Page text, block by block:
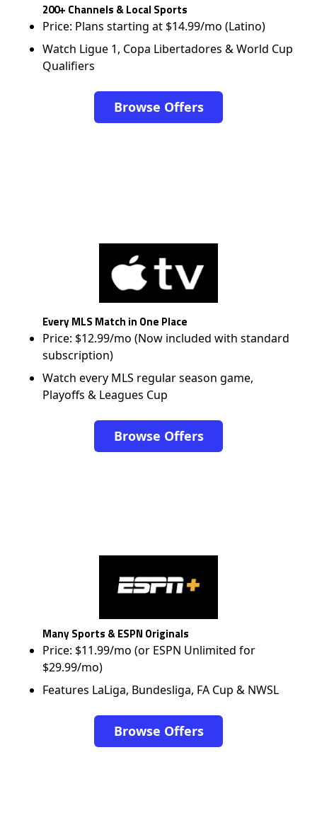
200+ Channels & Local Sports
Price: Plans starting at $14.99/mo (Latino)
Watch Ligue 1, Copa Libertadores & World Cup
Qualifiers
Browse Offers
Every MLS Match in One Place
Price: $12.99/mo (Now included with standard
subscription)
Watch every MLS regular season game,
Playoffs & Leagues Cup
Browse Offers
Many Sports & ESPN Originals
Price: $11.99/mo (or ESPN Unlimited for
$29.99/mo)
Features LaLiga, Bundesliga, FA Cup & NWSL
Browse Offers